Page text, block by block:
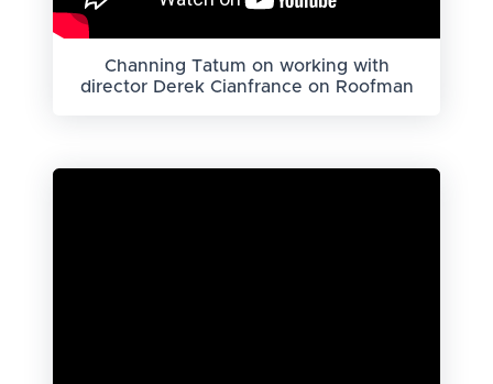
Channing Tatum on working with
director Derek Cianfrance on Roofman